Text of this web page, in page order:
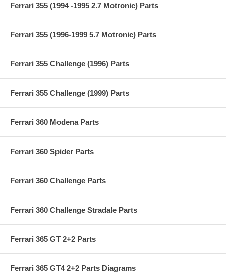
Ferrari 355 (1994 -1995 2.7 Motronic) Parts
Ferrari 355 (1996-1999 5.7 Motronic) Parts
Ferrari 355 Challenge (1996) Parts
Ferrari 355 Challenge (1999) Parts
Ferrari 360 Modena Parts
Ferrari 360 Spider Parts
Ferrari 360 Challenge Parts
Ferrari 360 Challenge Stradale Parts
Ferrari 365 GT 2+2 Parts
Ferrari 365 GT4 2+2 Parts Diagrams